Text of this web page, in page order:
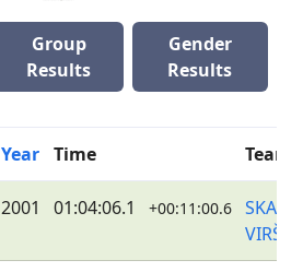
Group
Results
Gender
Results
Year Time Team
2001 01:04:06.1 +00:11:00.6
VIRŠI